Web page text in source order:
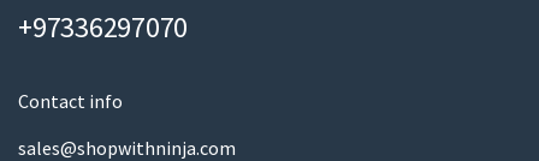
i+97336297070
Contact info
sales@shopwithninja.com